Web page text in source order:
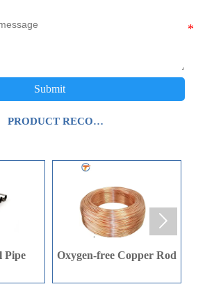
Submit
PRODUCT RECOMMENDATION
Rod Oxygen-free Copper Rod
